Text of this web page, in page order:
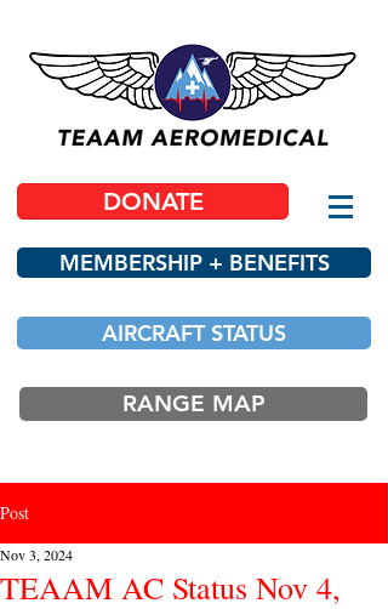
DONATE
MEMBERSHIP + BENEFITS
AIRCRAFT STATUS
RANGE MAP
Post
TEAAM AC Status Nov 4,
Nov 3, 2024